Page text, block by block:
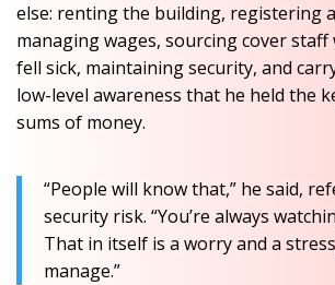
else: renting the building, registering
managing wages, sourcing cover staff
fell sick, maintaining security, and
low-level awareness that he held the
sums of money.
“People will know that,” he said,
security risk. “You’re always
That in itself is a worry and a
manage.”